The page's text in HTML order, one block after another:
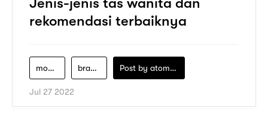
rekomendasi terbaiknya
model-tas-wanita brand-tas-wanita Post by atomeind
Jul 27 2022